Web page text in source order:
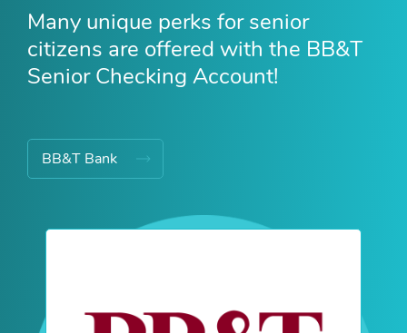
Many unique perks for senior
citizens are offered with the BB&T
Senior Checking Account!
BB&T Bank